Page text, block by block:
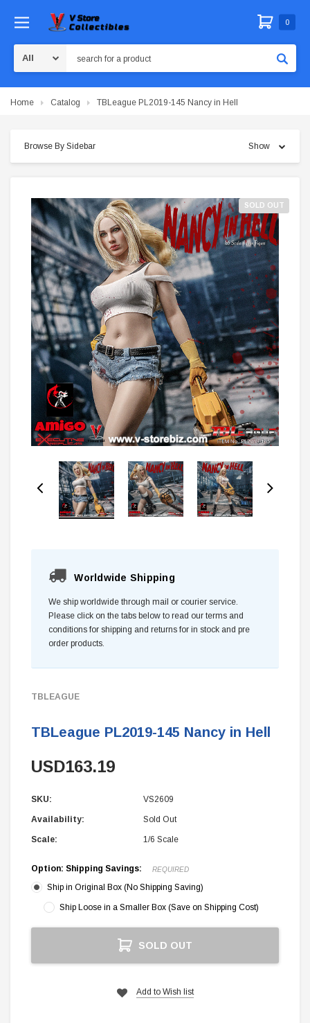
0
Home Catalog TBLeague PL2019-145 Nancy in Hell
Browse By Sidebar Show
SOLD OUT
Worldwide Shipping
We ship worldwide through mail or courier service.
Please click on the tabs below to read our terms and
conditions for shipping and returns for in stock and pre
order products.
TBLEAGUE
TBLeague PL2019-145 Nancy in Hell
USD163.19
SKU: VS2609
Availability: Sold Out
Scale: 1/6 Scale
Option: Shipping Savings: REQUIRED
Ship in Original Box (No Shipping Saving)
Ship Loose in a Smaller Box (Save on Shipping Cost)
SOLD OUT
Add to Wish list